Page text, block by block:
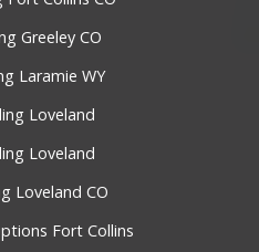
Greeley CO
Laramie WY
Loveland
Loveland
Loveland CO
Fort Collins